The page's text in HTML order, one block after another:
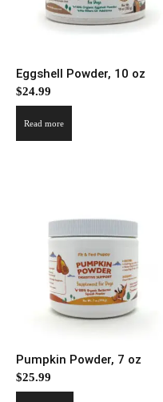
Eggshell Powder, 10 oz
$24.99
Read more
Pumpkin Powder, 7 oz
$25.99